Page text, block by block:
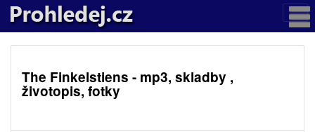
The Finkelstiens - mp3, skladby ,
životopis, fotky